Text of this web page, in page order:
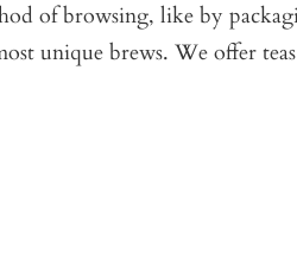
of browsing, like by
unique brews. We offer